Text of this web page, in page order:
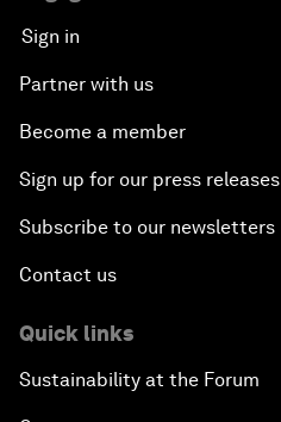
Sign in
Partner with us
Become a member
Sign up for our press releases
Subscribe to our newsletters
Contact us
Quick links
Sustainability at the Forum